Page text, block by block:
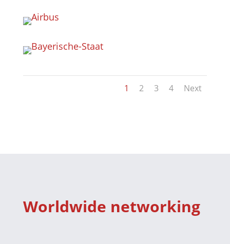
1 2 3 4 Next
Worldwide networking